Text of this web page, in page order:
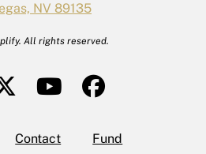
Contact
Fund
NV 89135
All rights reserved.